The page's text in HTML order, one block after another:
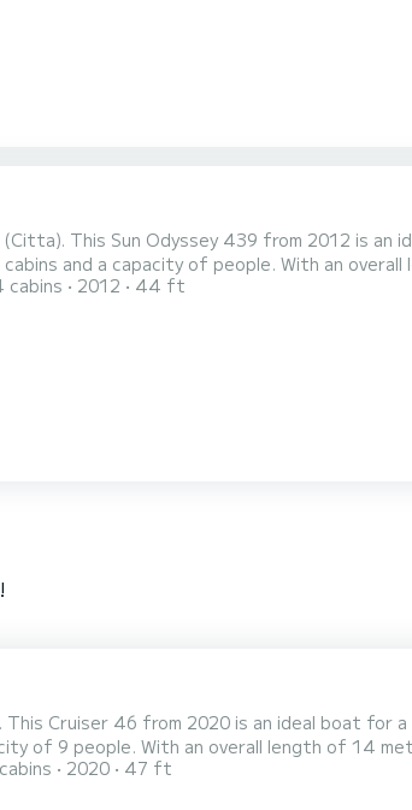
This Sun Odyssey 439 from 2012 is an
of Salonicco (Citta) For your comfort, Triada has 2
cabins 2012 44 ft
Cruiser 46 from 2020 is an ideal boat for a
of 9 people. With an overall length of 14
Michael Bavaria 46 Cruiser has 3 toilet(s)
2020 47 ft